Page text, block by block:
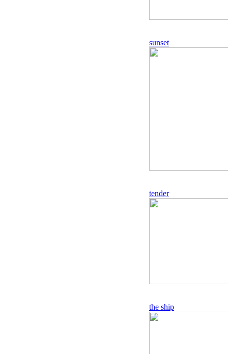
sunset
tender
the ship